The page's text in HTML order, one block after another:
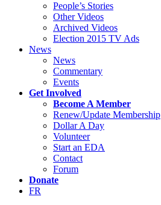
People’s Stories
Other Videos
Archived Videos
Election 2015 TV Ads
News
News
Commentary
Events
Get Involved
Become A Member
Renew/Update Membership
Dollar A Day
Volunteer
Start an EDA
Contact
Forum
Donate
FR